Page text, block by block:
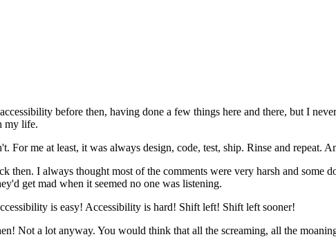
before then, having done a few things here and there, but I
my life.
For me at least, it was always design, code, test, ship. Rinse and repeat.
then. I always thought most of the comments were very harsh and some
get mad when it seemed no one was listening.
is easy! Accessibility is hard! Shift left! Shift left sooner!
Not a lot anyway. You would think that all the screaming, all the